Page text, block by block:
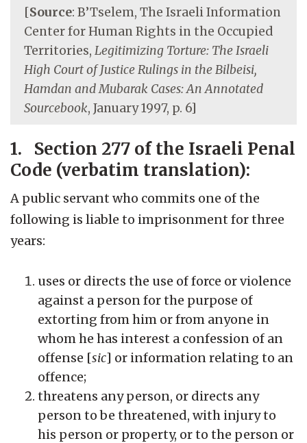
[Source: B’Tselem, The Israeli Information
Center for Human Rights in the Occupied
Territories, Legitimizing Torture: The Israeli
High Court of Justice Rulings in the Bilbeisi,
Hamdan and Mubarak Cases: An Annotated
Sourcebook, January 1997, p. 6]
1. Section 277 of the Israeli Penal
Code (verbatim translation):
A public servant who commits one of the
following is liable to imprisonment for three
years:
uses or directs the use of force or violence
against a person for the purpose of
extorting from him or from anyone in
whom he has interest a confession of an
offense [sic] or information relating to an
offence;
threatens any person, or directs any
person to be threatened, with injury to
his person or property, or to the person or